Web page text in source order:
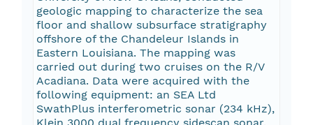
geologic mapping to characterize the sea
floor and shallow subsurface stratigraphy
offshore of the Chandeleur Islands in
Eastern Louisiana. The mapping was
carried out during two cruises on the R/V
Acadiana. Data were acquired with the
following equipment: an SEA Ltd
SwathPlus interferometric sonar (234 kHz),